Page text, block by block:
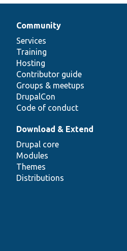
Community
Services
Training
Hosting
Contributor guide
Groups & meetups
DrupalCon
Code of conduct
Download & Extend
Drupal core
Modules
Themes
Distributions